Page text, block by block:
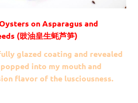
on Asparagus and
(豉油皇生蚝芦笋)
glazed coating and revealed
into my mouth and
flavor of the lusciousness.